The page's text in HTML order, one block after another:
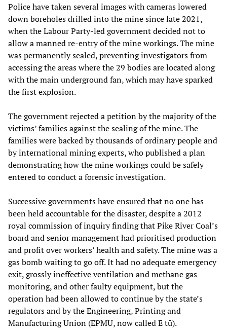
Police have taken several images with cameras lowered
down boreholes drilled into the mine since late 2021,
when the Labour Party-led government decided not to
allow a manned re-entry of the mine workings. The mine
was permanently sealed, preventing investigators from
accessing the areas where the 29 bodies are located along
with the main underground fan, which may have sparked
the first explosion.
The government rejected a petition by the majority of the
victims’ families against the sealing of the mine. The
families were backed by thousands of ordinary people and
by international mining experts, who published a plan
demonstrating how the mine workings could be safely
entered to conduct a forensic investigation.
Successive governments have ensured that no one has
been held accountable for the disaster, despite a 2012
royal commission of inquiry finding that Pike River Coal’s
board and senior management had prioritised production
and profit over workers’ health and safety. The mine was a
gas bomb waiting to go off. It had no adequate emergency
exit, grossly ineffective ventilation and methane gas
monitoring, and other faulty equipment, but the
operation had been allowed to continue by the state’s
regulators and by the Engineering, Printing and
Manufacturing Union (EPMU, now called E tū).